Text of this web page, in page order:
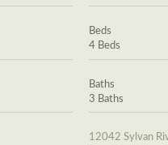
Beds
4 Beds
Baths
3 Baths
12042 Sylvan